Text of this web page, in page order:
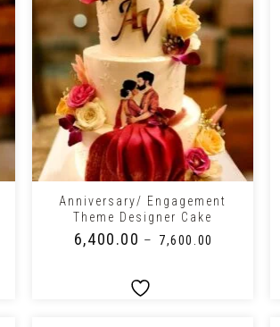
Anniversary/ Engagement
Theme Designer Cake
6,400.00 – 7,600.00